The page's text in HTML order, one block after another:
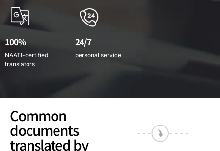
100%
NAATI-certified
translators
24/7
personal service
Common
documents
translated by